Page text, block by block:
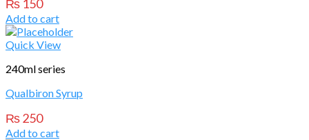
₨ 150
Add to cart
Quick View
240ml series
Qualbiron Syrup
₨250
Add to cart